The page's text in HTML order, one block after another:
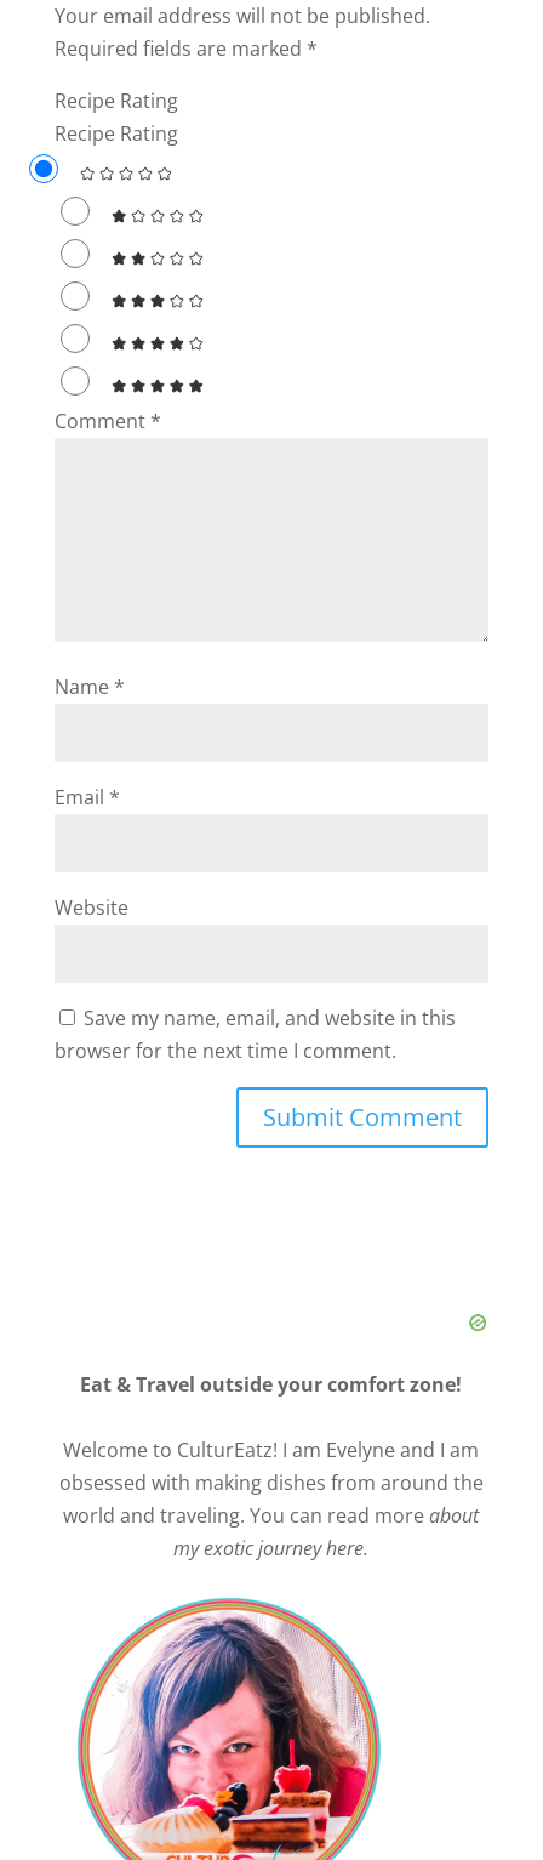
Your email address will not be published.
Required fields are marked *
Recipe Rating
Recipe Rating
Comment *
Name *
Email *
Website
Save my name, email, and website in this
browser for the next time I comment.
Eat & Travel outside your comfort zone!
Welcome to CulturEatz! I am Evelyne and I am
obsessed with making dishes from around the
world and traveling. You can read moreabout
my exotic journey here.